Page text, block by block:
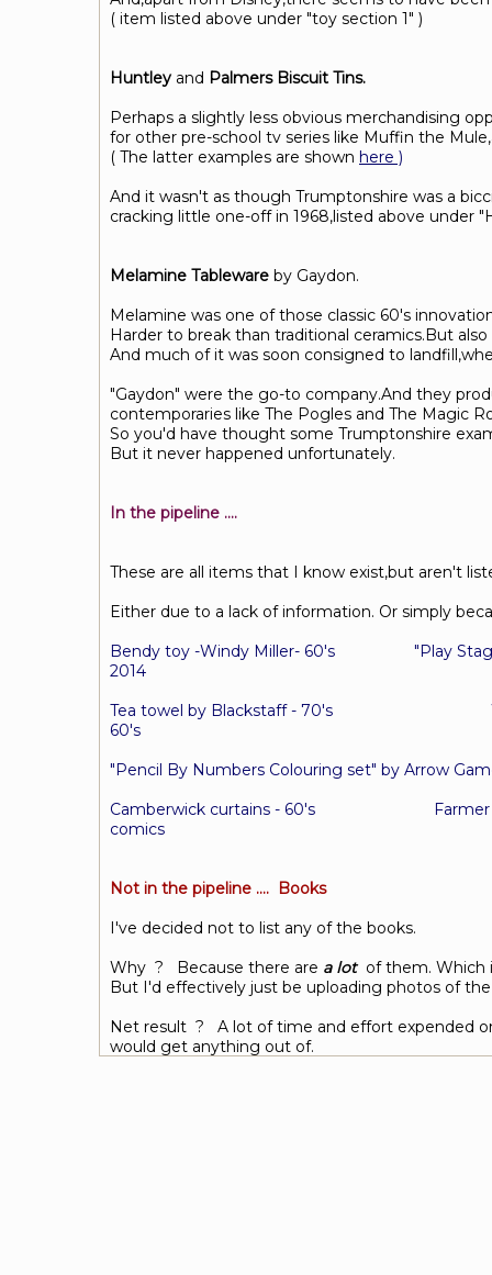
( item listed above under "toy section 1" )
Huntley and Palmers Biscuit Tins.
Perhaps a slightly less obvious merchandising
for other pre-school tv series like Muffin the
( The latter examples are shown here )
And it wasn't as though Trumptonshire was a
cracking little one-off in 1968,listed above under
Melamine Tableware by Gaydon.
Melamine was one of those classic 60's
Harder to break than traditional ceramics.But
And much of it was soon consigned to
"Gaydon" were the go-to company.And they
contemporaries like The Pogles and The Magic
So you'd have thought some Trumptonshire
But it never happened unfortunately.
In the pipeline ....
These are all items that I know exist,but aren't
Either due to a lack of information. Or simply
Bendy toy -Windy Miller- 60's "Play
2014
Tea towel by Blackstaff - 70's
60's
"Pencil By Numbers Colouring set" by
Camberwick curtains - 60's
comics
Not in the pipeline .... Books
I've decided not to list any of the books.
Why ? Because there are a lot of them. Which
But I'd effectively just be uploading photos of
Net result ? A lot of time and effort expended
would get anything out of.